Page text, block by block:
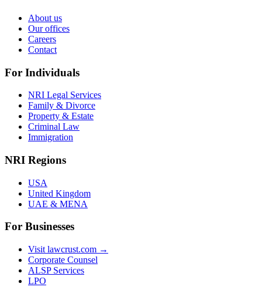
About us
Our offices
Careers
Contact
For Individuals
NRI Legal Services
Family & Divorce
Property & Estate
Criminal Law
Immigration
NRI Regions
USA
United Kingdom
UAE & MENA
For Businesses
Visit lawcrust.com →
Corporate Counsel
ALSP Services
LPO